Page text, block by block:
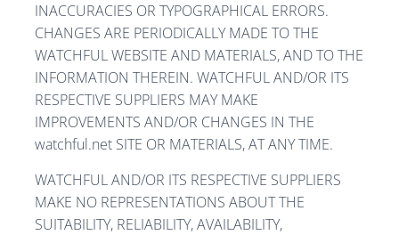
INACCURACIES OR TYPOGRAPHICAL ERRORS.
CHANGES ARE PERIODICALLY MADE TO THE
WATCHFUL WEBSITE AND MATERIALS, AND TO THE
INFORMATION THEREIN. WATCHFUL AND/OR ITS
RESPECTIVE SUPPLIERS MAY MAKE
IMPROVEMENTS AND/OR CHANGES IN THE
watchful.net SITE OR MATERIALS, AT ANY TIME.
WATCHFUL AND/OR ITS RESPECTIVE SUPPLIERS
MAKE NO REPRESENTATIONS ABOUT THE
SUITABILITY, RELIABILITY, AVAILABILITY,